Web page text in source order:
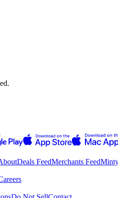
Deals FeedMerchants Feed